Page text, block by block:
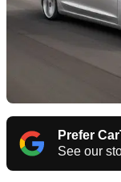
Prefer
See our